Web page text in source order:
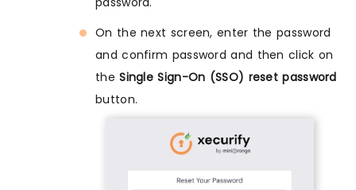
On the next screen, enter the password
and confirm password and then click on
theSingle Sign-On (SSO) reset password
button.